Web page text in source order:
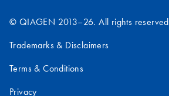
© QIAGEN 2013–26. All rights reserved
Trademarks & Disclaimers
Terms & Conditions
Privacy